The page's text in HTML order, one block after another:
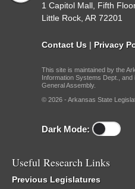
1 Capitol Mall, Fifth
Little Rock, AR 72201
Contact Us | Privacy
This site is maintained by the
Information Systems Dept.,
General Assembly.
© 2026 - Arkansas State
Dark Mode:
Useful Research Links
Previous Legislatures